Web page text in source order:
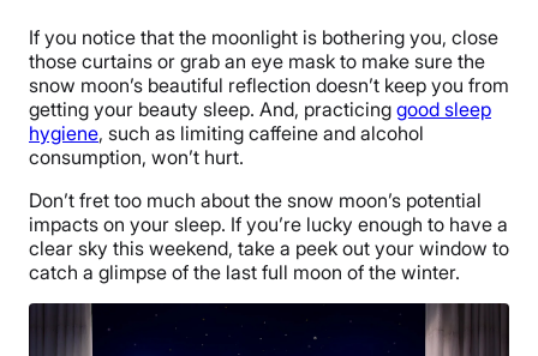
If you notice that the moonlight is bothering you, close
those curtains or grab an eye mask to make sure the
snow moon’s beautiful reflection doesn’t keep you from
getting your beauty sleep. And, practicing good sleep
hygiene, such as limiting caffeine and alcohol
consumption, won’t hurt.
Don’t fret too much about the snow moon’s potential
impacts on your sleep. If you’re lucky enough to have a
clear sky this weekend, take a peek out your window to
catch a glimpse of the last full moon of the winter.